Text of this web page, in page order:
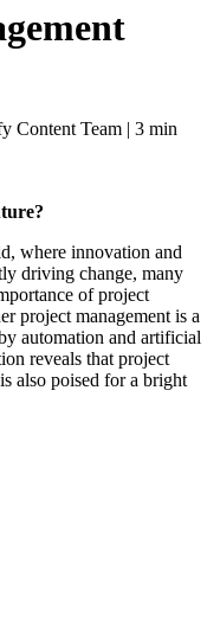
Content Team | 3 min
where innovation and
driving change, many
of project
project management is a
automation and artificial
reveals that project
also poised for a bright